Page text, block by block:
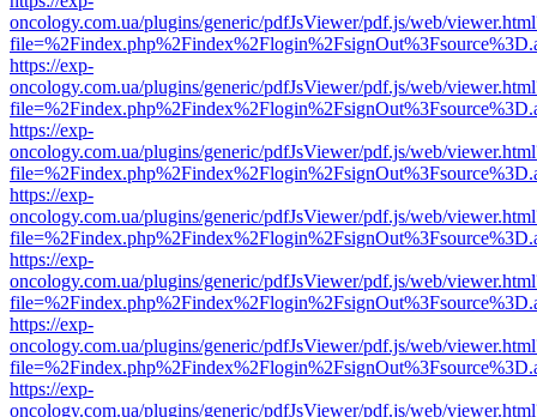
oncology.com.ua/plugins/generic/pdfJsViewer/pdf.js/web/
https://exp-
oncology.com.ua/plugins/generic/pdfJsViewer/pdf.js/web/
https://exp-
oncology.com.ua/plugins/generic/pdfJsViewer/pdf.js/web/
https://exp-
oncology.com.ua/plugins/generic/pdfJsViewer/pdf.js/web/
https://exp-
oncology.com.ua/plugins/generic/pdfJsViewer/pdf.js/web/
https://exp-
oncology.com.ua/plugins/generic/pdfJsViewer/pdf.js/web/
https://exp-
oncology.com.ua/plugins/generic/pdfJsViewer/pdf.js/web/